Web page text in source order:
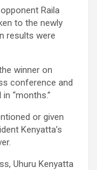
Raila
to the newly
results were
winner on
conference and
“months.”
or given
Kenyatta’s
Uhuru Kenyatta